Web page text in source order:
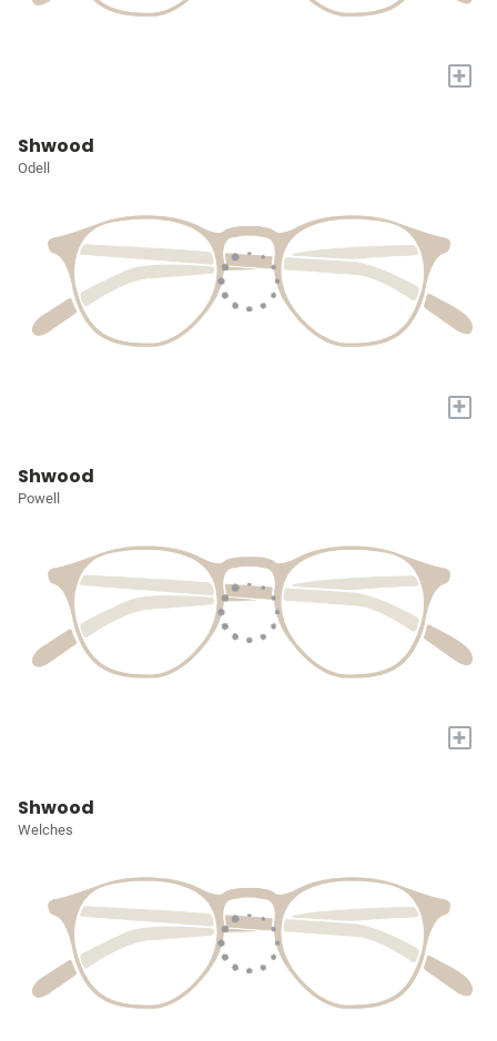
+
Shwood
Odell
+
Shwood
Powell
+
Shwood
Welches